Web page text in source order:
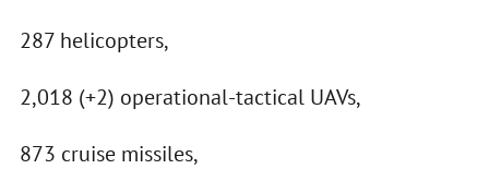
287 helicopters,
2,018 (+2) operational-tactical UAVs,
873 cruise missiles,